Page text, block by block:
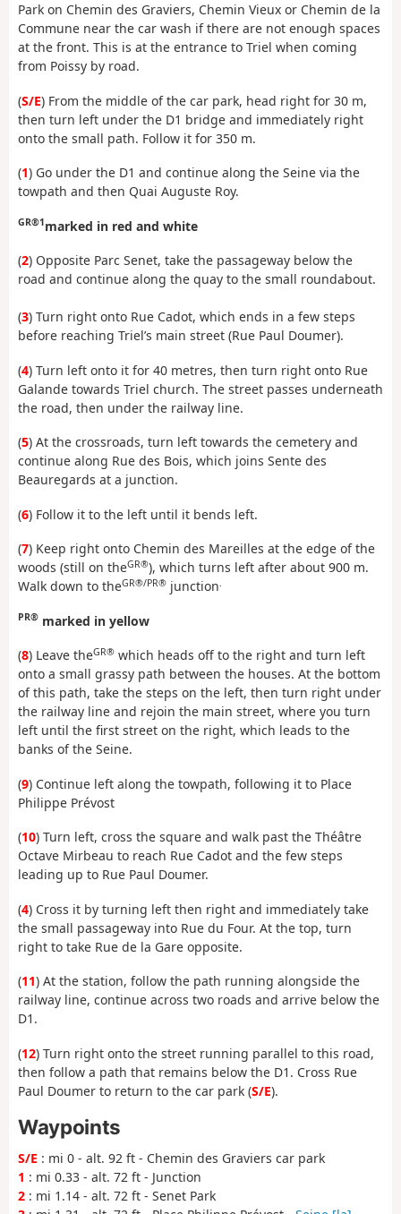
Park on Chemin des Graviers, Chemin Vieux or Chemin de la
Commune near the car wash if there are not enough spaces
at the front. This is at the entrance to Triel when coming
from Poissy by road.
(S/E) From the middle of the car park, head right for 30 m,
then turn left under the D1 bridge and immediately right
onto the small path. Follow it for 350 m.
(1) Go under the D1 and continue along the Seine via the
towpath and then Quai Auguste Roy.
GR®1marked in red and white
(2) Opposite Parc Senet, take the passageway below the
road and continue along the quay to the small roundabout.
(3) Turn right onto Rue Cadot, which ends in a few steps
before reaching Triel’s main street (Rue Paul Doumer).
(4) Turn left onto it for 40 metres, then turn right onto Rue
Galande towards Triel church. The street passes underneath
the road, then under the railway line.
(5) At the crossroads, turn left towards the cemetery and
continue along Rue des Bois, which joins Sente des
Beauregards at a junction.
(6) Follow it to the left until it bends left.
(7) Keep right onto Chemin des Mareilles at the edge of the
woods (still on theGR®), which turns left after about 900 m.
Walk down to theGR®/PR® junction.
PR® marked in yellow
(8) Leave theGR® which heads off to the right and turn left
onto a small grassy path between the houses. At the bottom
of this path, take the steps on the left, then turn right under
the railway line and rejoin the main street, where you turn
left until the first street on the right, which leads to the
banks of the Seine.
(9) Continue left along the towpath, following it to Place
Philippe Prévost
(10) Turn left, cross the square and walk past the Théâtre
Octave Mirbeau to reach Rue Cadot and the few steps
leading up to Rue Paul Doumer.
(4) Cross it by turning left then right and immediately take
the small passageway into Rue du Four. At the top, turn
right to take Rue de la Gare opposite.
(11) At the station, follow the path running alongside the
railway line, continue across two roads and arrive below the
D1.
(12) Turn right onto the street running parallel to this road,
then follow a path that remains below the D1. Cross Rue
Paul Doumer to return to the car park (S/E).
Waypoints
S/E : mi 0 - alt. 92 ft - Chemin des Graviers car park
1 : mi 0.33 - alt. 72 ft - Junction
2 : mi 1.14 - alt. 72 ft - Senet Park